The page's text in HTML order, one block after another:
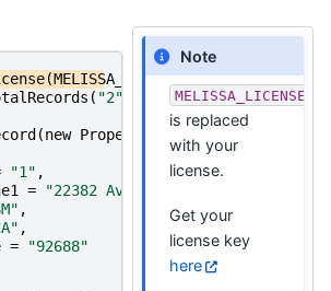
Note
is replaced
with your
license.
Get your
license key
here
(MELISSA_LICENSE_KEY);
( "2"
(new PropertyRecordRequest
"1" ,
= "22382 Avenida Empresa"
,
,
=
"92688"